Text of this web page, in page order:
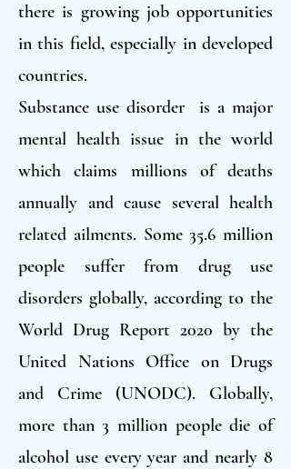
there is growing job opportunities
in this field, especially in developed
countries.
Substance use disorder is a major
mental health issue in the world
which claims millions of deaths
annually and cause several health
related ailments. Some 35.6 million
people suffer from drug use
disorders globally, according to the
World Drug Report 2020 by the
United Nations Office on Drugs
and Crime (UNODC). Globally,
more than 3 million people die of
alcohol use every year and nearly 8